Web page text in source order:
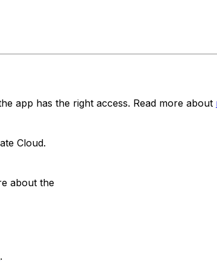
app has the right access. Read more about
Cloud.
about the
.